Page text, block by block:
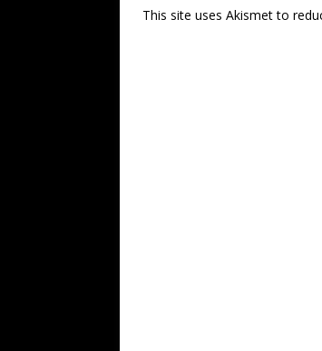
This site uses Akismet to